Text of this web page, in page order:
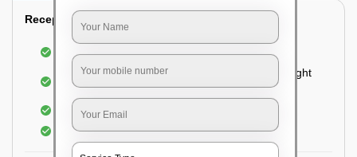
Reception Area Deep Cleaning:
Dusting of furniture
Dusting and cleaning of partition glasses and light
fixtures
Removal of dirt and dust
Polishing of hardwood surfaces